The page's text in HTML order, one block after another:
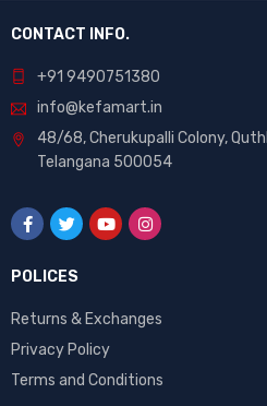
CONTACT INFO.
+91 9490751380
info@kefamart.in
48/68, Cherukupalli Colony,
Telangana 500054
POLICES
Returns & Exchanges
Privacy Policy
Terms and Conditions